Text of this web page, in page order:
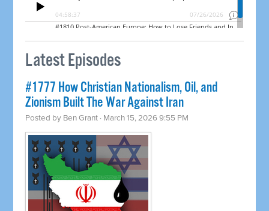
Latest Episodes
#1777 How Christian Nationalism, Oil, and
Zionism Built The War Against Iran
Posted by Ben Grant · March 15, 2026 9:55 PM